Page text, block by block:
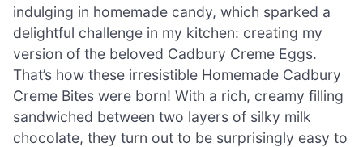
indulging in homemade candy, which sparked a
delightful challenge in my kitchen: creating my
version of the beloved Cadbury Creme Eggs.
That’s how these irresistible Homemade Cadbury
Creme Bites were born! With a rich, creamy filling
sandwiched between two layers of silky milk
chocolate, they turn out to be surprisingly easy to